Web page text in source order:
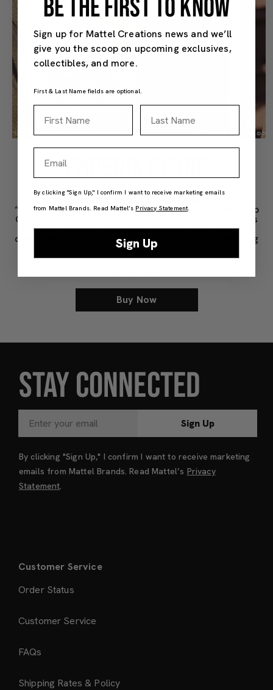
PHOENIX RISING
Barbie doll embodies the determination of Natasha
“Phoenix” Trace, a pilot at the fiercely competitive Top
Gun flight school. Whip-smart and talented, Phoenix is
dressed for action in a movie inspired flight suit, and
comes with her pilot's helmet, aviator shades, and dog
tags.
Buy Now
STAY CONNECTED
Sign Up
By clicking "Sign Up," I confirm I want to receive marketing
emails from Mattel Brands. Read Mattel’s Privacy
Statement.
Customer Service
Order Status
Customer Service
FAQs
Shipping Rates & Policy
BE THE FIRST TO KNOW
Sign up for Mattel Creations news and we’ll
give you the scoop on upcoming exclusives,
collectibles, and more.
First & Last Name fields are optional.
By clicking "Sign Up," I confirm I want to receive marketing emails
from Mattel Brands. Read Mattel’s Privacy Statement.
Sign Up